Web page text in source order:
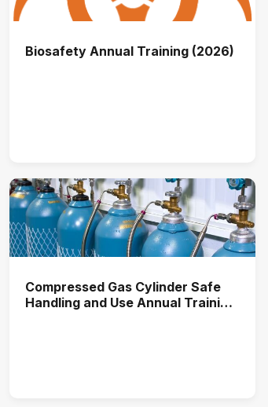
Biosafety Annual Training (2026)
Compressed Gas Cylinder Safe
Handling and Use Annual Training